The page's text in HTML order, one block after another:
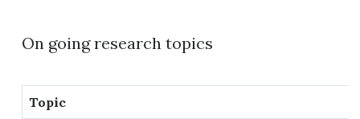
On going research topics
Topic